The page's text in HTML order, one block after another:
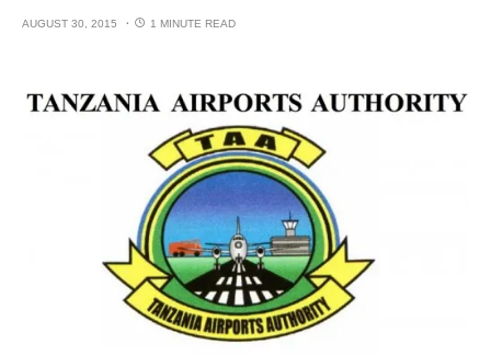
AUGUST 30, 2015 1 MINUTE READ